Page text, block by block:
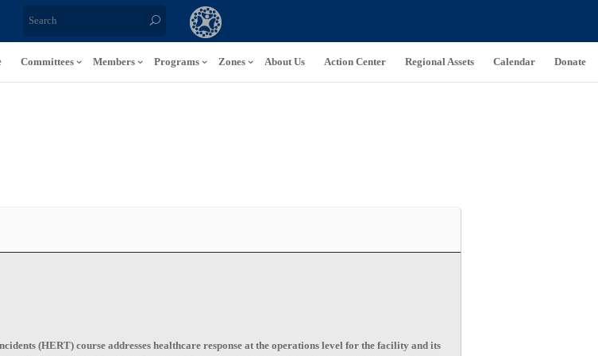
Committees Members Programs Zones About Us Action Center Regional Assets Calendar Donate
(HERT) course addresses healthcare response at the operations level for the facility and its